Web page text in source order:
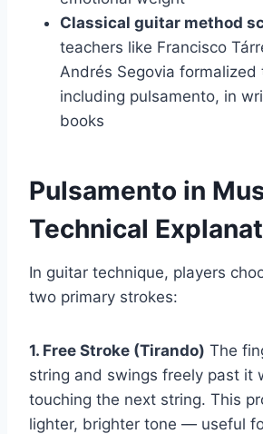
Classical guitar method
teachers like Francisco
Andrés Segovia formalized
including pulsamento, in
books
Pulsamento in
Technical
In guitar technique, players
two primary strokes:
1. Free Stroke (Tirando) The
string and swings freely past it
touching the next string. This
lighter, brighter tone — useful